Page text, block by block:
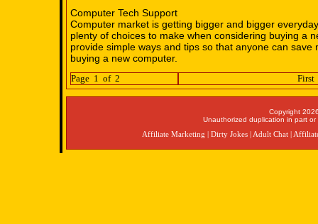
Computer Tech Support
Computer market is getting bigger and bigger
plenty of choices to make when considering buying a
provide simple ways and tips so that anyone can save
buying a new computer.
Page 1 of 2
Copyright
Unauthorized duplication in part
Affiliate Marketing
Dirty Jokes Adult Chat